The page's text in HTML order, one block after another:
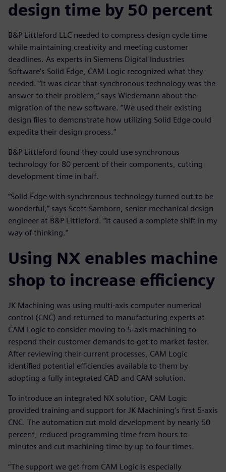
design time by 50 percent
B&P Littleford LLC needed to compress design cycle time
while maintaining creativity and meeting customer
deadlines. As experts in Siemens Digital Industries
Software’s Solid Edge, CAM Logic recognized what they
needed. “It was clear that synchronous technology was the
answer to their problem,” says Wiedemann about the
migration of the new software. “We used their existing
design files to demonstrate how utilizing Solid Edge could
expedite their design process.”
B&P Littleford found they could use synchronous
technology for 80 percent of their components, cutting
development time in half.
“Solid Edge with synchronous technology turned out to be
wonderful,” says Scott Samborn, senior mechanical design
engineer at B&P Littleford. “It caused a complete shift in my
way of thinking.”
Using NX enables machine
shop to increase efficiency
JK Machining was using multi-axis computer numerical
control (CNC) and returned to manufacturing experts at
CAM Logic to consider moving to 5-axis machining to
respond their customer demands to get to market faster.
After reviewing their current processes, CAM Logic
identified potential efficiencies available to them by
adopting a fully integrated CAD and CAM solution.
To introduce an integrated NX solution, CAM Logic
provided training and support for JK Machining’s first 5-axis
CNC. The automation cut mold development by nearly 50
percent, reduced programming time from hours to
minutes and cut machining time by up to four times.
“The support we get from CAM Logic is especially